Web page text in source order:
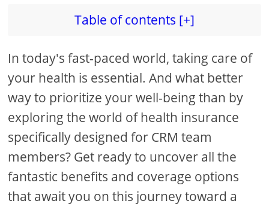
Table of contents [+]
In today's fast-paced world, taking care of
your health is essential. And what better
way to prioritize your well-being than by
exploring the world of health insurance
specifically designed for CRM team
members? Get ready to uncover all the
fantastic benefits and coverage options
that await you on this journey toward a